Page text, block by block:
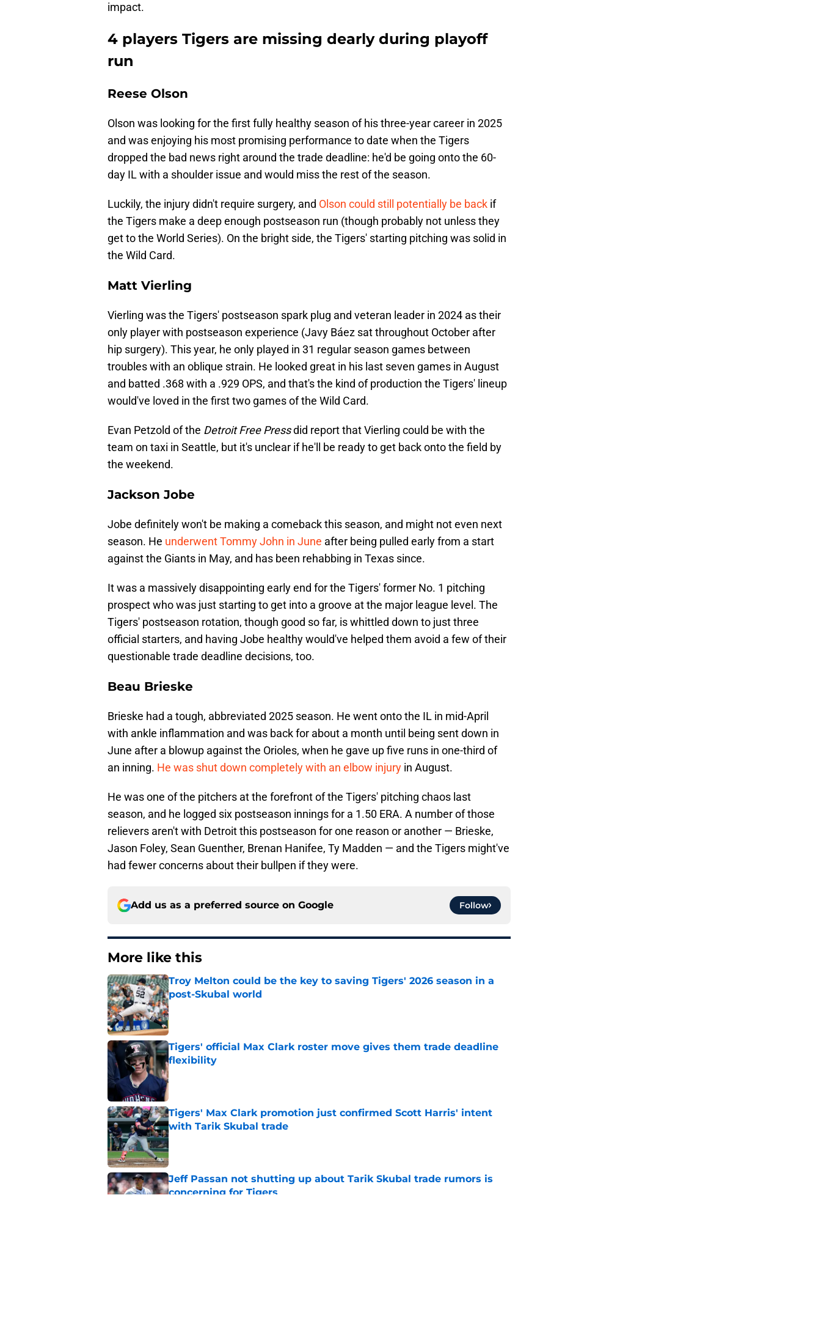
impact.
4 players Tigers are missing dearly during playoff
run
Reese Olson
Olson was looking for the first fully healthy season of his three-year career in 2025
and was enjoying his most promising performance to date when the Tigers
dropped the bad news right around the trade deadline: he'd be going onto the 60-
day IL with a shoulder issue and would miss the rest of the season.
Luckily, the injury didn't require surgery, and Olson could still potentially be back if
the Tigers make a deep enough postseason run (though probably not unless they
get to the World Series). On the bright side, the Tigers' starting pitching was solid in
the Wild Card.
Matt Vierling
Vierling was the Tigers' postseason spark plug and veteran leader in 2024 as their
only player with postseason experience (Javy Báez sat throughout October after
hip surgery). This year, he only played in 31 regular season games between
troubles with an oblique strain. He looked great in his last seven games in August
and batted .368 with a .929 OPS, and that's the kind of production the Tigers' lineup
would've loved in the first two games of the Wild Card.
Evan Petzold of the Detroit Free Pressdid report that Vierling could be with the
team on taxi in Seattle, but it's unclear if he'll be ready to get back onto the field by
the weekend.
Jackson Jobe
Jobe definitely won't be making a comeback this season, and might not even next
season. He underwent Tommy John in June after being pulled early from a start
against the Giants in May, and has been rehabbing in Texas since.
It was a massively disappointing early end for the Tigers' former No. 1 pitching
prospect who was just starting to get into a groove at the major league level. The
Tigers' postseason rotation, though good so far, is whittled down to just three
official starters, and having Jobe healthy would've helped them avoid a few of their
questionable trade deadline decisions, too.
Beau Brieske
Brieske had a tough, abbreviated 2025 season. He went onto the IL in mid-April
with ankle inflammation and was back for about a month until being sent down in
June after a blowup against the Orioles, when he gave up five runs in one-third of
an inning. He was shut down completely with an elbow injury in August.
He was one of the pitchers at the forefront of the Tigers' pitching chaos last
season, and he logged six postseason innings for a 1.50 ERA. A number of those
relievers aren't with Detroit this postseason for one reason or another — Brieske,
Jason Foley, Sean Guenther, Brenan Hanifee, Ty Madden — and the Tigers might've
had fewer concerns about their bullpen if they were.
Add us as a preferred source on Google Follow
More like this
Troy Melton could be the key to saving Tigers' 2026 season in a
post-Skubal world
Published by on Invalid Date
Tigers' official Max Clark roster move gives them trade deadline
flexibility
Published by on Invalid Date
Tigers' Max Clark promotion just confirmed Scott Harris' intent
with Tarik Skubal trade
Published by on Invalid Date
Jeff Passan not shutting up about Tarik Skubal trade rumors is
concerning for Tigers